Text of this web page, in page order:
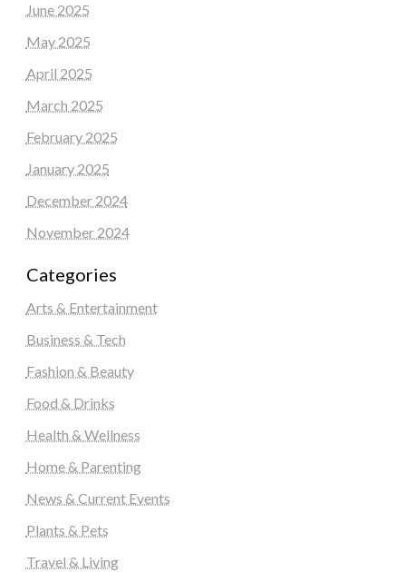
June 2025
May 2025
April 2025
March 2025
February 2025
January 2025
December 2024
November 2024
Categories
Arts & Entertainment
Business & Tech
Fashion & Beauty
Food & Drinks
Health & Wellness
Home & Parenting
News & Current Events
Plants & Pets
Travel & Living